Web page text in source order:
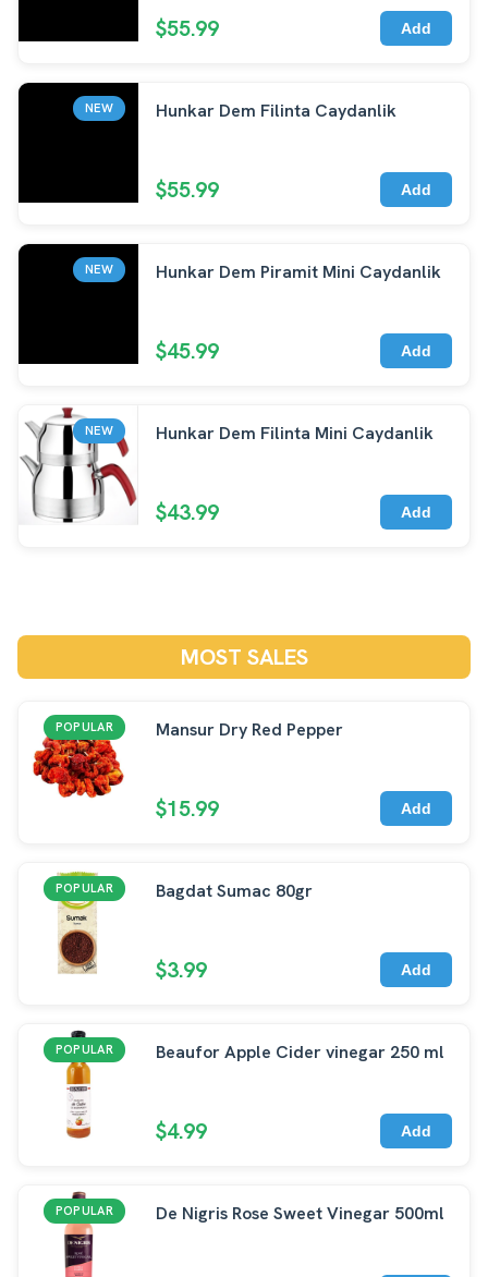
$55.99 Add
NEW Hunkar Dem Filinta Caydanlik
$55.99 Add
NEW Hunkar Dem Piramit Mini Caydanlik
$45.99 Add
NEW Hunkar Dem Filinta Mini Caydanlik
$43.99 Add
MOST SALES
POPULAR Mansur Dry Red Pepper
$15.99 Add
POPULAR Bagdat Sumac 80gr
$3.99 Add
POPULAR Beaufor Apple Cider vinegar 250 ml
$4.99 Add
POPULAR De Nigris Rose Sweet Vinegar 500ml